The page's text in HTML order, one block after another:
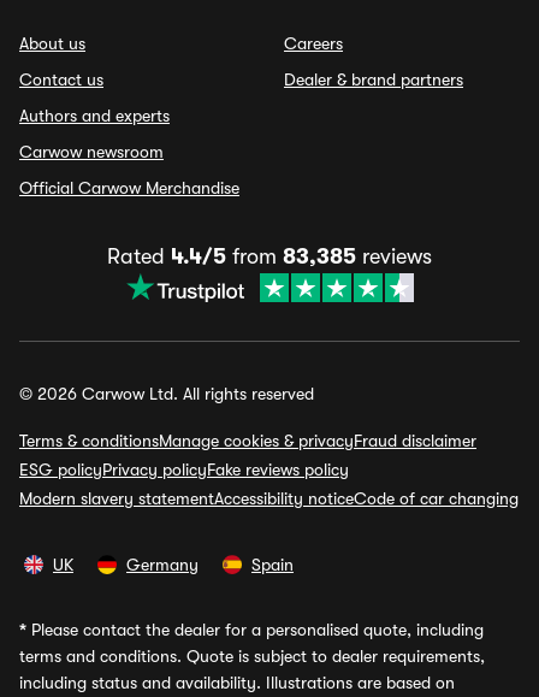
About us
Contact us
Authors and experts
Carwow newsroom
Official Carwow Merchandise
Careers
Dealer & brand partners
Rated 4.4/5 from 83,385 reviews
© 2026 Carwow Ltd. All rights reserved
Terms & conditionsManage cookies & privacyFraud disclaimer
ESG policyPrivacy policyFake reviews policy
Modern slavery statementAccessibility noticeCode of car changing
UK Germany Spain
* Please contact the dealer for a personalised quote, including
terms and conditions. Quote is subject to dealer requirements,
including status and availability. Illustrations are based on